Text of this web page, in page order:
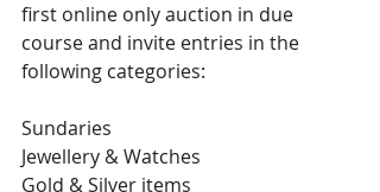
first online only auction in due
course and invite entries in the
following categories:
Sundaries
Jewellery & Watches
Gold & Silver items